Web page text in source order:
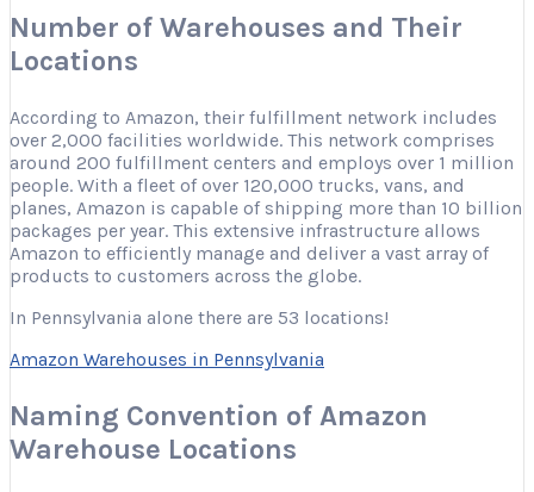
Number of Warehouses and Their
Locations
According to Amazon, their fulfillment network includes
over 2,000 facilities worldwide. This network comprises
around 200 fulfillment centers and employs over 1 million
people. With a fleet of over 120,000 trucks, vans, and
planes, Amazon is capable of shipping more than 10 billion
packages per year. This extensive infrastructure allows
Amazon to efficiently manage and deliver a vast array of
products to customers across the globe.
In Pennsylvania alone there are 53 locations!
Amazon Warehouses in Pennsylvania
Naming Convention of Amazon
Warehouse Locations